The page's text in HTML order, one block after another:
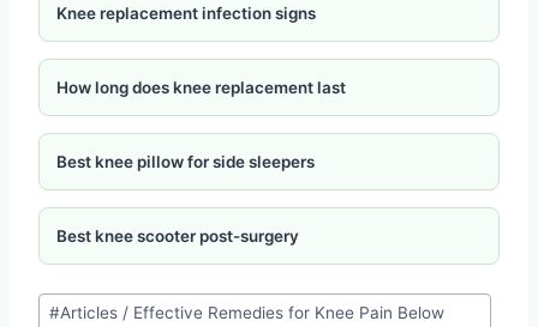
Knee replacement infection signs
How long does knee replacement last
Best knee pillow for side sleepers
Best knee scooter post-surgery
#Articles / Effective Remedies for Knee Pain Below